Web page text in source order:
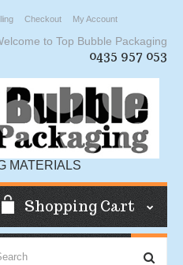
Checkout My Account
to Top Bubble Packaging
0435 957 053
MATERIALS
Shopping Cart